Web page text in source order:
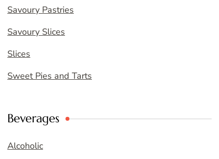
Savoury Pastries
Savoury Slices
Slices
Sweet Pies and Tarts
Beverages
Alcoholic